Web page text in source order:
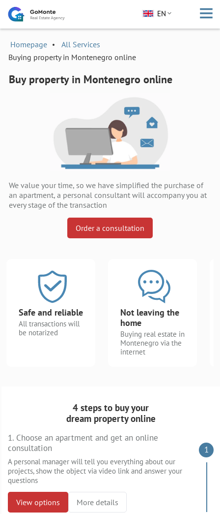
EN
Homepage
All Services
Buying property in Montenegro online
Buy property in Montenegro online
We value your time, so we have simplified the purchase of
an apartment, a personal consultant will accompany you at
every stage of the transaction
Order a consultation
Safe and reliable
All transactions will
be notarized
Not leaving the
home
Buying real estate in
Montenegro via the
internet
4 steps to buy your
dream property online
1. Choose an apartment and get an online
consultation
A personal manager will tell you everything about our
projects, show the object via video link and answer your
questions
View options More details
1